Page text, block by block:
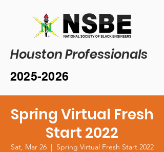
Houston Professionals
2025-2026
Spring Virtual Fresh
Start 2022
Sat, Mar 26
  |
Spring Virtual Fresh Start 2022